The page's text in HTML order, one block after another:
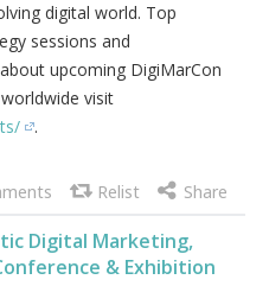
digital world. Top
sessions and
upcoming DigiMarCon
visit
.
Digital Marketing,
& Exhibition